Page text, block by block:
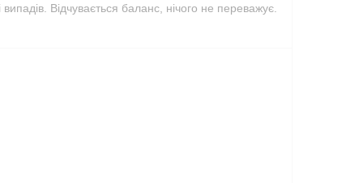
Відчувається баланс, нічого не переважує.